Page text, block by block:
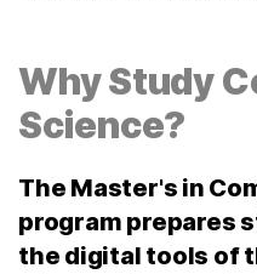
Why Study
Science?
The Master's in
program prepares
the digital tools of